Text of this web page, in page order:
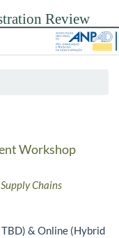
Workshop
Chains
TBD) & Online (Hybrid